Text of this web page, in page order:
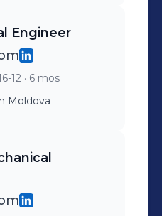
Engineer
12 · 6 mos
Moldova